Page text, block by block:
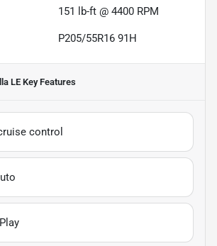
151 lb-ft @ 4400 RPM
P205/55R16 91H
LEKey Features
control